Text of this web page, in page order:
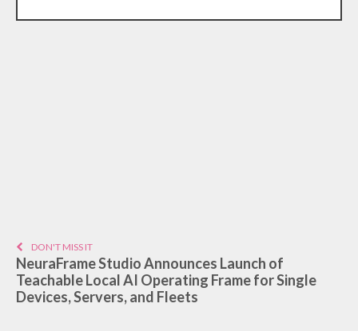
DON'T MISS IT
NeuraFrame Studio Announces Launch of
Teachable Local AI Operating Frame for Single
Devices, Servers, and Fleets